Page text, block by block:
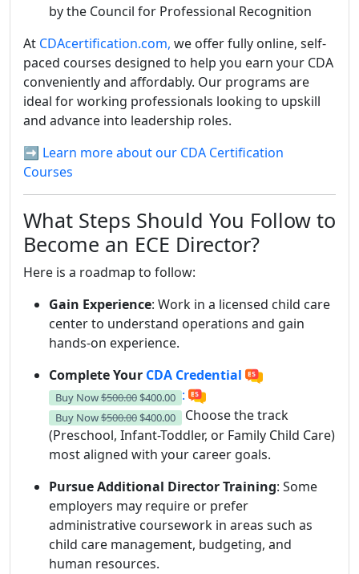
by the Council for Professional Recognition
At CDAcertification.com, we offer fully online, self-
paced courses designed to help you earn your CDA
conveniently and affordably. Our programs are
ideal for working professionals looking to upskill
and advance into leadership roles.
➡️ Learn more about our CDA Certification
Courses
What Steps Should You Follow to
Become an ECE Director?
Here is a roadmap to follow:
Gain Experience: Work in a licensed child care
center to understand operations and gain
hands-on experience.
Complete Your CDA Credential
Buy Now$500.00 $400.00 :
Buy Now$500.00 $400.00
Choose the track
(Preschool, Infant-Toddler, or Family Child Care)
most aligned with your career goals.
Pursue Additional Director Training: Some
employers may require or prefer
administrative coursework in areas such as
child care management, budgeting, and
human resources.